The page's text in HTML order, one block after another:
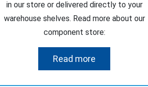
in our store or delivered directly to your
warehouse shelves. Read more about our
component store:
Read more